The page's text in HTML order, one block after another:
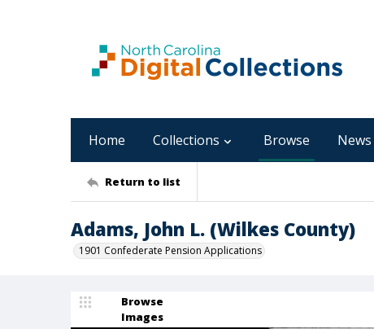
Home Collections Browse News
Return to list
Adams, John L. (Wilkes County)
1901 Confederate Pension Applications
Browse
Images